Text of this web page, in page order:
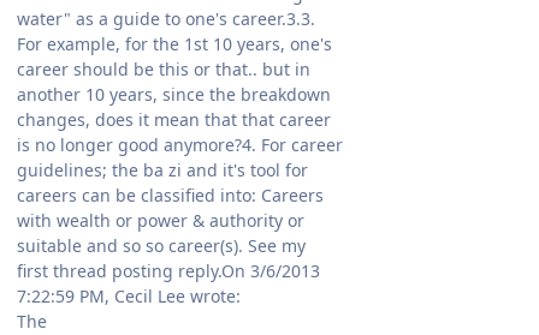
water" as a guide to one's career.3.3.
For example, for the 1st 10 years, one's
career should be this or that.. but in
another 10 years, since the breakdown
changes, does it mean that that career
is no longer good anymore?4. For career
guidelines; the ba zi and it's tool for
careers can be classified into: Careers
with wealth or power & authority or
suitable and so so career(s). See my
first thread posting reply.On 3/6/2013
7:22:59 PM, Cecil Lee wrote:
The